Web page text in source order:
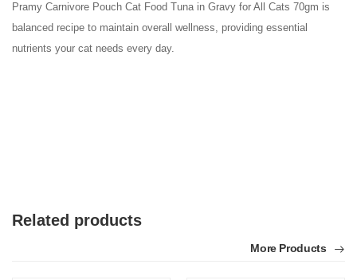
Pramy Carnivore Pouch Cat Food Tuna in Gravy for All Cats 70gm is
balanced recipe to maintain overall wellness, providing essential
nutrients your cat needs every day.
Related products
More Products